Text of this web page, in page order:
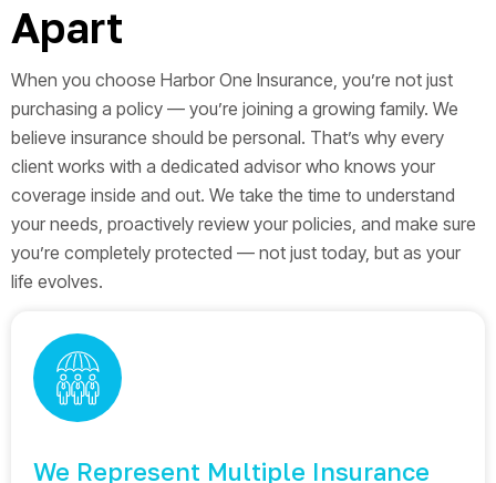
Apart
When you choose Harbor One Insurance, you’re not just
purchasing a policy — you’re joining a growing family. We
believe insurance should be personal. That’s why every
client works with a dedicated advisor who knows your
coverage inside and out. We take the time to understand
your needs, proactively review your policies, and make sure
you’re completely protected — not just today, but as your
life evolves.
We Represent Multiple Insurance